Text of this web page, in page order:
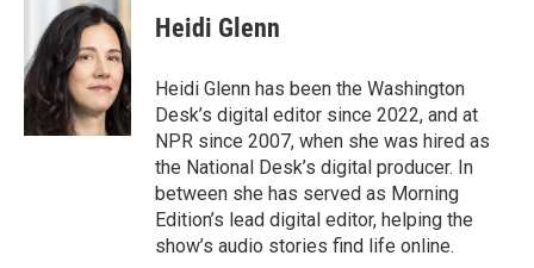
Heidi Glenn
Heidi Glenn has been the Washington
Desk’s digital editor since 2022, and at
NPR since 2007, when she was hired as
the National Desk’s digital producer. In
between she has served as Morning
Edition’s lead digital editor, helping the
show’s audio stories find life online.